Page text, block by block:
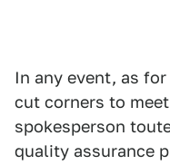
In any event, as
cut corners to
spokesperson
quality assurance